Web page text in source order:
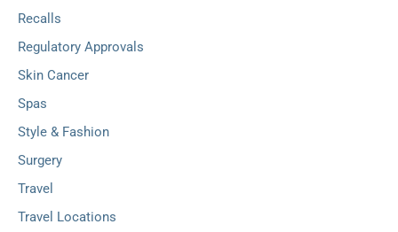
Recalls
Regulatory Approvals
Skin Cancer
Spas
Style & Fashion
Surgery
Travel
Travel Locations